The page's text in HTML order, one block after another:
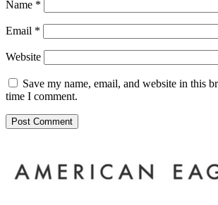
Name *
Email *
Website
Save my name, email, and website in this
time I comment.